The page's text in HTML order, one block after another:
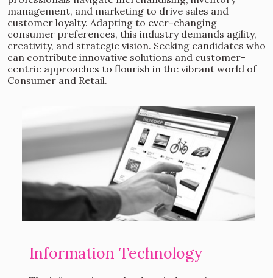
management, and marketing to drive sales and
customer loyalty. Adapting to ever-changing
consumer preferences, this industry demands agility,
creativity, and strategic vision. Seeking candidates who
can contribute innovative solutions and customer-
centric approaches to flourish in the vibrant world of
Consumer and Retail.
Information Technology